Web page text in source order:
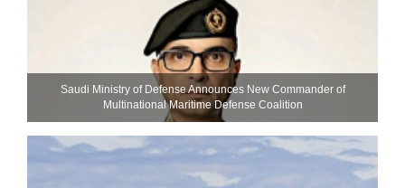
Saudi Ministry of Defense Announces New Commander of
Multinational Maritime Defense Coalition